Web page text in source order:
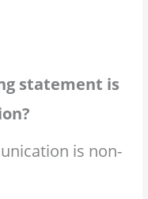
statement is
is non-